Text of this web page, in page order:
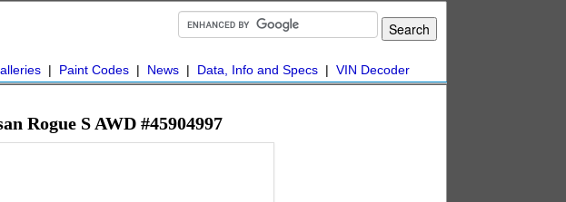
| Paint Codes | News | Data, Info and Specs | VIN Decoder
Rogue S AWD #45904997